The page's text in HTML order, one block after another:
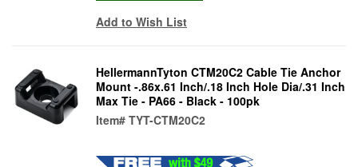
Add to Wish List
HellermannTyton CTM20C2 Cable Tie Anchor
Mount -.86x.61 Inch/.18 Inch Hole Dia/.31 Inch
Max Tie - PA66 - Black - 100pk
Item# TYT-CTM20C2